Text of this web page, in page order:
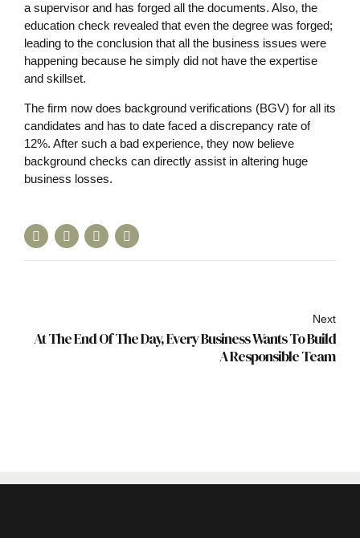
a supervisor and has forged all the documents. Also, the
education check revealed that even the degree was forged;
leading to the conclusion that all the business issues were
happening because he simply did not have the expertise
and skillset.
The firm now does background verifications (BGV) for all its
candidates and has to date faced a discrepancy rate of
12%. After such a bad experience, they now believe
background checks can directly assist in altering huge
business losses.
Next
At The End Of The Day, Every Business Wants To Build
A Responsible Team